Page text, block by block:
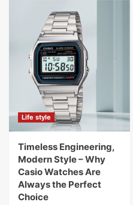
Life style
Timeless Engineering,
Modern Style – Why
Casio Watches Are
Always the Perfect
Choice